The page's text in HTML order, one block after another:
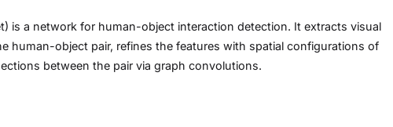
is a network for human-object interaction detection. It extracts visual
human-object pair, refines the features with spatial configurations of
between the pair via graph convolutions.